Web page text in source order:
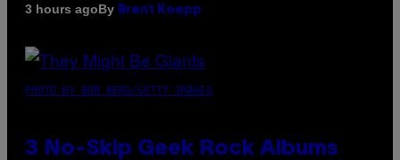
3 hours agoBy Brent Koepp
PHOTO BY BOB BERG/GETTY IMAGES
3 No-Skip Geek Rock Albums